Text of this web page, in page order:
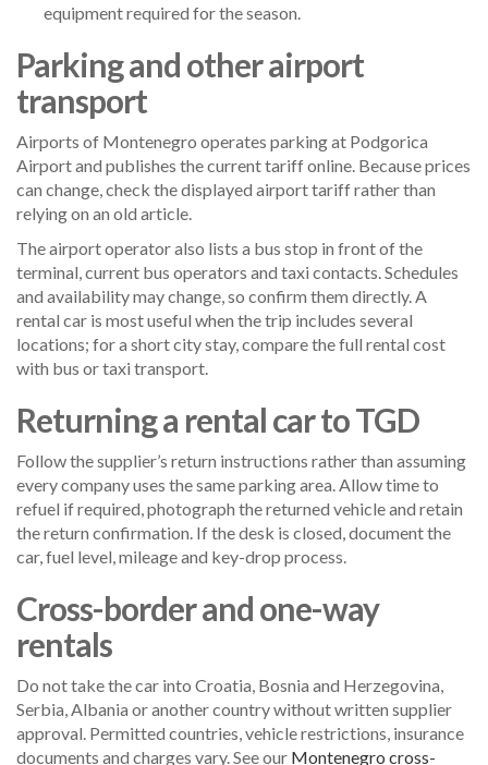
equipment required for the season.
Parking and other airport
transport
Airports of Montenegro operates parking at Podgorica
Airport and publishes the current tariff online. Because prices
can change, check the displayed airport tariff rather than
relying on an old article.
The airport operator also lists a bus stop in front of the
terminal, current bus operators and taxi contacts. Schedules
and availability may change, so confirm them directly. A
rental car is most useful when the trip includes several
locations; for a short city stay, compare the full rental cost
with bus or taxi transport.
Returning a rental car to TGD
Follow the supplier’s return instructions rather than assuming
every company uses the same parking area. Allow time to
refuel if required, photograph the returned vehicle and retain
the return confirmation. If the desk is closed, document the
car, fuel level, mileage and key-drop process.
Cross-border and one-way
rentals
Do not take the car into Croatia, Bosnia and Herzegovina,
Serbia, Albania or another country without written supplier
approval. Permitted countries, vehicle restrictions, insurance
documents and charges vary. See our Montenegro cross-